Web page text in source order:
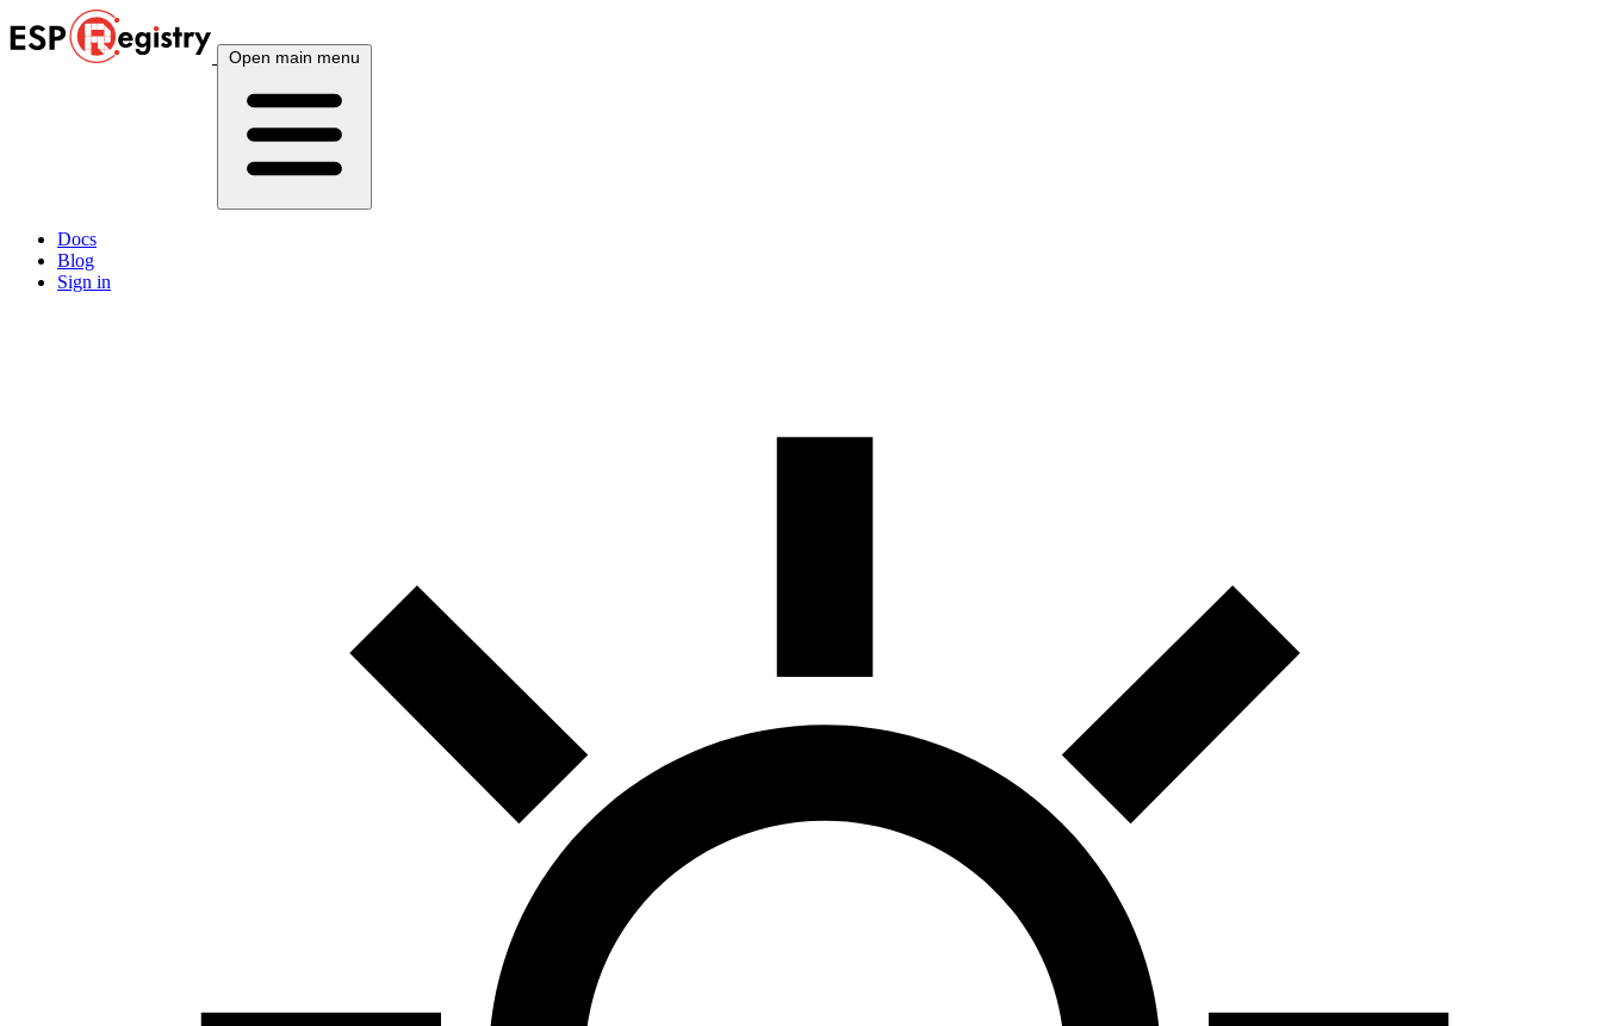
Open main menu
Docs
Blog
Sign in